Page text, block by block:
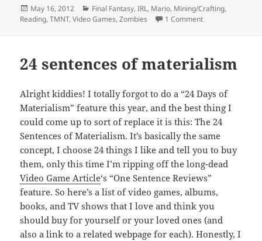
Posted
on
May 16, 2012 Categories
Final Fantasy,IRL, Mario, Mining/Crafting,
Reading,TMNT,Video Games,Zombies 1 Commenton Random
24 sentences of materialism
Alright kiddies! I totally forgot to do a “24 Days of
Materialism” feature this year, and the best thing I
could come up to sort of replace it is this: The 24
Sentences of Materialism. It’s basically the same
concept, I choose 24 things I like and tell you to buy
them, only this time I’m ripping off the long-dead
Video Game Article‘s “One Sentence Reviews”
feature. So here’s a list of video games, albums,
books, and TV shows that I love and think you
should buy for yourself or your loved ones (and
also a link to a related webpage for each). Honestly, I